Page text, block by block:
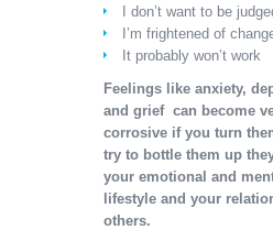
I don’t want to be
I’m frightened of
It probably won’t work
Feelings like anxiety,
and grief can become
corrosive if you turn
try to bottle them up
your emotional and
lifestyle and your
others.